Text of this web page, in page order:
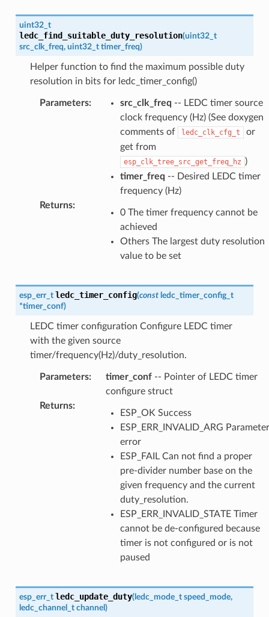
uint32_t
ledc_find_suitable_duty_resolution(uint32_t
src_clk_freq, uint32_t timer_freq)
Helper function to find the maximum possible duty
resolution in bits for ledc_timer_config()
Parameters: src_clk_freq -- LEDC timer source
clock frequency (Hz) (See doxygen
comments of
ledc_clk_cfg_t
or
get from
esp_clk_tree_src_get_freq_hz )
timer_freq -- Desired LEDC timer
frequency (Hz)
Returns:
0 The timer frequency cannot be
achieved
Others The largest duty resolution
value to be set
esp_err_t ledc_timer_config(const ledc_timer_config_t
*timer_conf)
LEDC timer configuration Configure LEDC timer
with the given source
timer/frequency(Hz)/duty_resolution.
Parameters: timer_conf-- Pointer of LEDC timer
configure struct
Returns:
ESP_OK Success
ESP_ERR_INVALID_ARG Parameter
error
ESP_FAIL Can not find a proper
pre-divider number base on the
given frequency and the current
duty_resolution.
ESP_ERR_INVALID_STATE Timer
cannot be de-configured because
timer is not configured or is not
paused
esp_err_t ledc_update_duty(ledc_mode_t speed_mode,
ledc_channel_t channel )